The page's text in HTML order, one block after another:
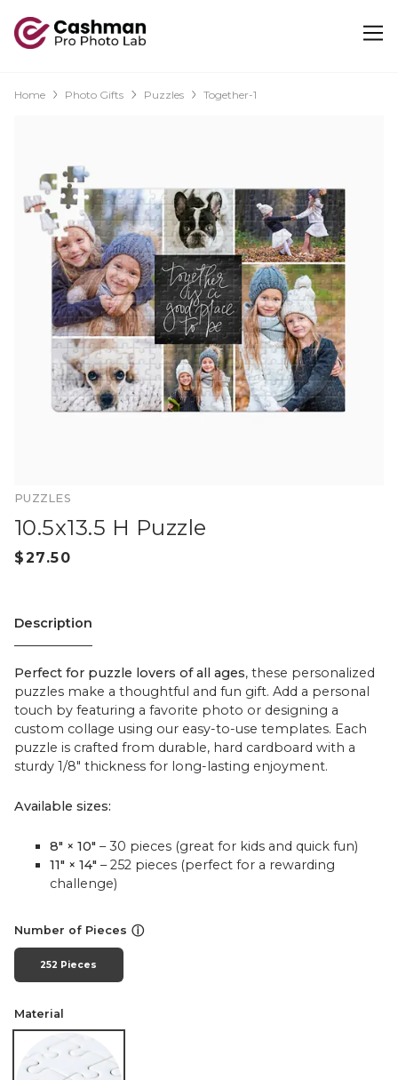
Home Photo Gifts Puzzles Together-1
PUZZLES
10.5x13.5 H Puzzle
Description
Perfect for puzzle lovers of all ages, these personalized
puzzles make a thoughtful and fun gift. Add a personal
touch by featuring a favorite photo or designing a
custom collage using our easy-to-use templates. Each
puzzle is crafted from durable, hard cardboard with a
sturdy 1/8" thickness for long-lasting enjoyment.
Available sizes:
8" × 10" – 30 pieces (great for kids and quick fun)
11" × 14" – 252 pieces (perfect for a rewarding
challenge)
Number of Pieces ⓘ
252 Pieces
Material